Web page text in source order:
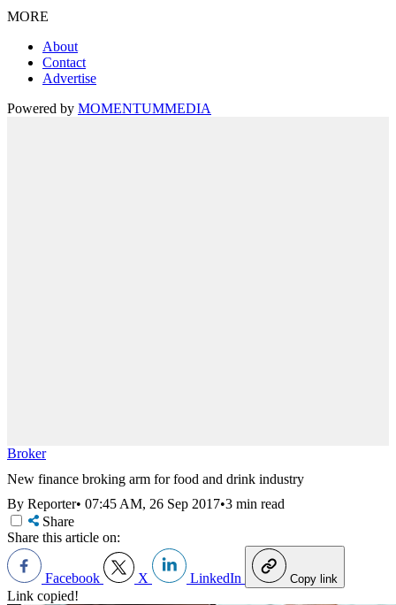
MORE
About
Contact
Advertise
Powered by MOMENTUMMEDIA
Broker
New finance broking arm for food and drink industry
By Reporter• 07:45 AM, 26 Sep 2017•3 min read
Share
Share this article on:
Facebook X LinkedIn Copy link
Link copied!